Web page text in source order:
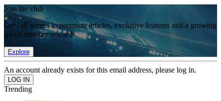
Join the club
Get full access to premium articles, exclusive features and a growing
list of member rewards.
Explore
An account already exists for this email address, please log in.
Trending